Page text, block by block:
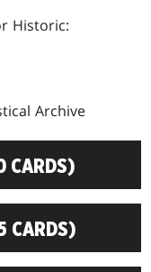
Historic:
Archive
CARDS)
CARDS)